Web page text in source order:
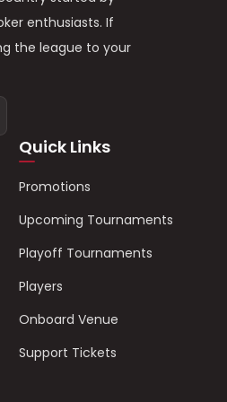
enthusiasts. If
the league to your
Quick Links
Promotions
Upcoming Tournaments
Playoff Tournaments
Players
Onboard Venue
Support Tickets